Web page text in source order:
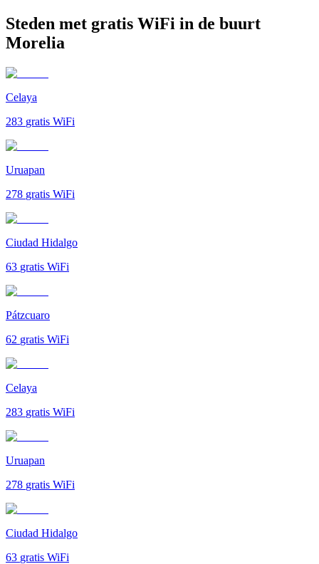
Steden met gratis WiFi in de buurt
Morelia
Celaya
283 gratis WiFi
Uruapan
278 gratis WiFi
Ciudad Hidalgo
63 gratis WiFi
Pátzcuaro
62 gratis WiFi
Celaya
283 gratis WiFi
Uruapan
278 gratis WiFi
Ciudad Hidalgo
63 gratis WiFi